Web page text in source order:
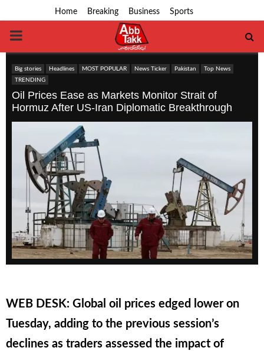
Home Breaking Business Sports
PRIMARY
MENU
Big stories Headlines MOST POPULAR News Ticker Pakistan
Top News
TRENDING
Oil Prices Ease as Markets Monitor Strait of
Hormuz After US-Iran Diplomatic Breakthrough
WEB DESK: Global oil prices edged lower on
Tuesday, adding to the previous session’s
declines as traders assessed the impact of